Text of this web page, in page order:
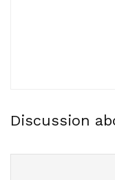
Discussion